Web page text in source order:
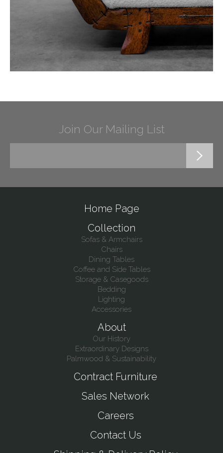
Join Our Mailing List
Home Page
Collection
Sofas & Armchairs
Chairs
Dining Tables
Coffee and Side Tables
Storage & Casegoods
Bedding
Lighting
Accessories
About
Our History
Extraordinary Designs
Palmwood & Sustainability
Contract Furniture
Sales Network
Careers
Contact Us